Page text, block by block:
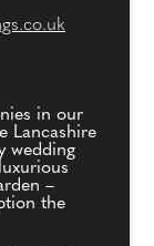
in our
Lancashire
wedding
–
the